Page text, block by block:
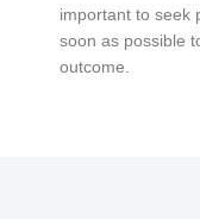
important to seek
soon as possible
outcome.